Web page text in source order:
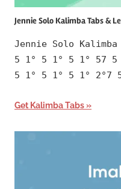
Jennie Solo Kalimba Tabs &
Jennie Solo Kalimba
5 1° 5 1° 5 1° 57
5 1° 5 1° 5 1° 2°7
Get Kalimba Tabs